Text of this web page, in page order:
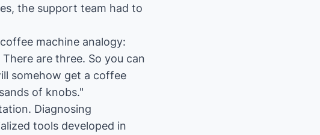
the support team had to
machine analogy:
are three. So you can
somehow get a coffee
of knobs."
Diagnosing
tools developed in